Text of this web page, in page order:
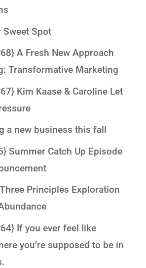
Sweet Spot
A Fresh New Approach
Transformative Marketing
Kim Kaase & Caroline Let
a new business this fall
Summer Catch Up Episode
Principles Exploration
If you ever feel like
you’re supposed to be in